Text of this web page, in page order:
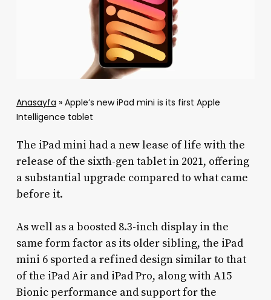
Anasayfa » Apple’s new iPad mini is its first Apple
Intelligence tablet
The iPad mini had a new lease of life with the
release of the sixth-gen tablet in 2021, offering
a substantial upgrade compared to what came
before it.
As well as a boosted 8.3-inch display in the
same form factor as its older sibling, the iPad
mini 6 sported a refined design similar to that
of the iPad Air and iPad Pro, along with A15
Bionic performance and support for the